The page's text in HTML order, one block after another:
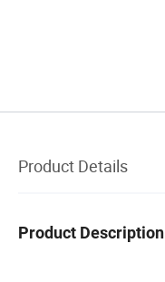
Product Details
Product Description